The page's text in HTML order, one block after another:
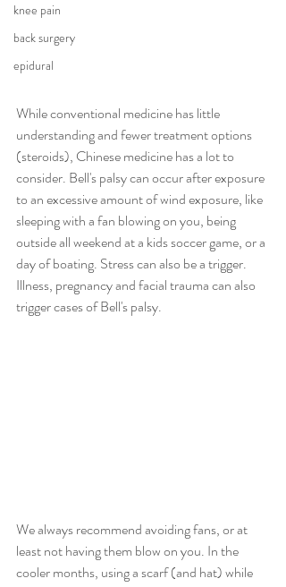
knee pain
back surgery
epidural
While conventional medicine has little
understanding and fewer treatment options
(steroids), Chinese medicine has a lot to
consider. Bell's palsy can occur after exposure
to an excessive amount of wind exposure, like
sleeping with a fan blowing on you, being
outside all weekend at a kids soccer game, or a
day of boating. Stress can also be a trigger.
Illness, pregnancy and facial trauma can also
trigger cases of Bell's palsy.
We always recommend avoiding fans, or at
least not having them blow on you. In the
cooler months, using a scarf (and hat) while